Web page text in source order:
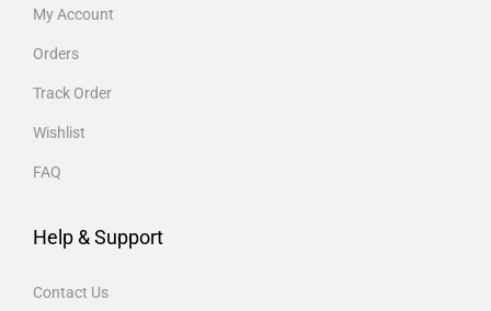
My Account
Orders
Track Order
Wishlist
FAQ
Help & Support
Contact Us